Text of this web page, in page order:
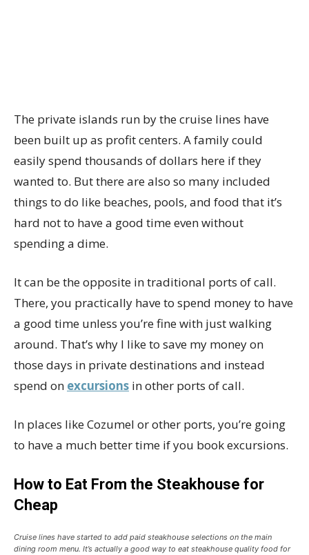
The private islands run by the cruise lines have
been built up as profit centers. A family could
easily spend thousands of dollars here if they
wanted to. But there are also so many included
things to do like beaches, pools, and food that it’s
hard not to have a good time even without
spending a dime.
It can be the opposite in traditional ports of call.
There, you practically have to spend money to have
a good time unless you’re fine with just walking
around. That’s why I like to save my money on
those days in private destinations and instead
spend on excursions in other ports of call.
In places like Cozumel or other ports, you’re going
to have a much better time if you book excursions.
How to Eat From the Steakhouse for
Cheap
Cruise lines have started to add paid steakhouse selections on the main
dining room menu. It’s actually a good way to eat steakhouse quality food for